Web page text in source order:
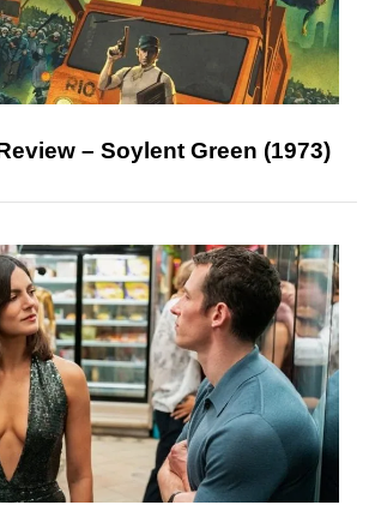
– Soylent Green (1973)